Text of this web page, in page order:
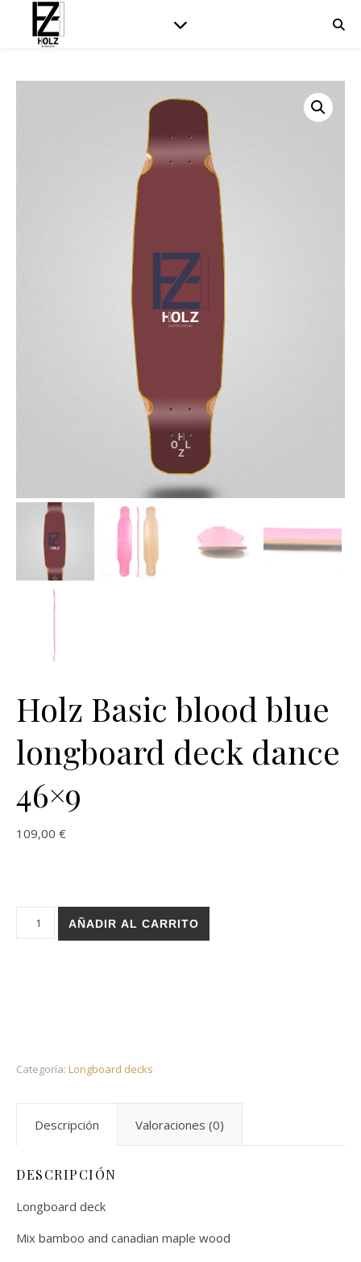
Holz Basic blood blue
longboard deck dance
46×9
109,00 €
Holz Basic blood blue longboard deck dance 46x9 cantidad
AÑADIR AL CARRITO
Categoría: Longboard decks
Descripción Valoraciones (0)
DESCRIPCIÓN
Longboard deck
Mix bamboo and canadian maple wood